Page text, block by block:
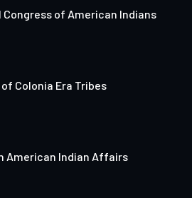
Congress of American Indians
Colonia Era Tribes
American Indian Affairs